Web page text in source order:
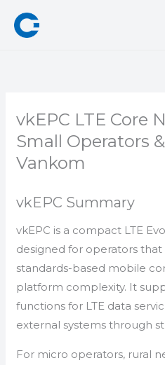
vkEPC LTE Core
Small Operators
Vankom
vkEPC Summary
vkEPC is a compact LTE
designed for operators
standards-based mobile
platform complexity. It
functions for LTE data
external systems through
For micro operators, rural